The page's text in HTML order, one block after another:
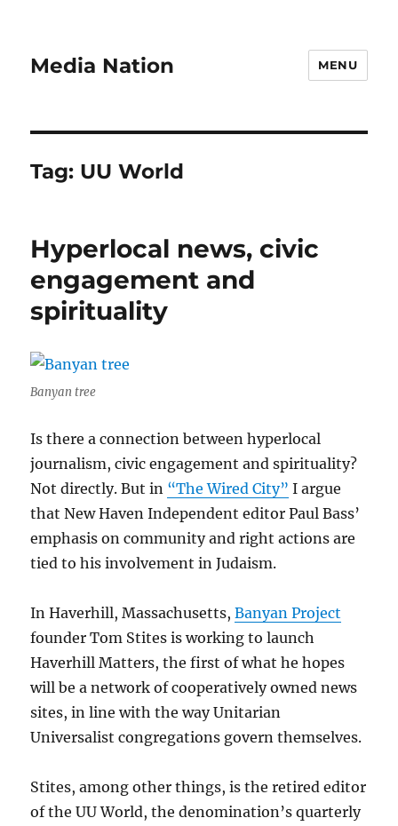
Media Nation MENU
Tag: UU World
Hyperlocal news, civic
engagement and
spirituality
Banyan tree
Is there a connection between hyperlocal
journalism, civic engagement and spirituality?
Not directly. But in “The Wired City” I argue
that New Haven Independent editor Paul Bass’
emphasis on community and right actions are
tied to his involvement in Judaism.
In Haverhill, Massachusetts,Banyan Project
founder Tom Stites is working to launch
Haverhill Matters, the first of what he hopes
will be a network of cooperatively owned news
sites, in line with the way Unitarian
Universalist congregations govern themselves.
Stites, among other things, is the retired editor
of the UU World, the denomination’s quarterly